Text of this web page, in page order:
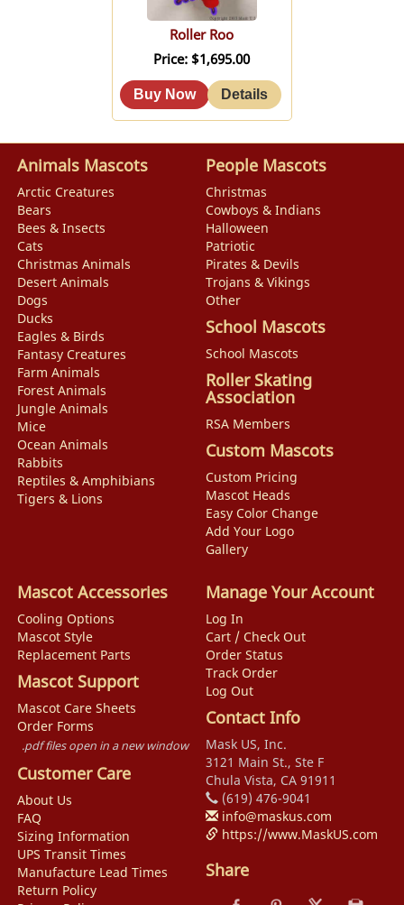
Roller Roo
Price $1,695.00
Animals Mascots
Arctic Creatures
Bears
Bees & Insects
Cats
Christmas Animals
Desert Animals
Dogs
Ducks
Eagles & Birds
Fantasy Creatures
Farm Animals
Forest Animals
Jungle Animals
Mice
Ocean Animals
Rabbits
Reptiles & Amphibians
Tigers & Lions
People Mascots
Christmas
Cowboys & Indians
Halloween
Patriotic
Pirates & Devils
Trojans & Vikings
Other
School Mascots
School Mascots
Roller Skating
Association
RSA Members
Custom Mascots
Custom Pricing
Mascot Heads
Easy Color Change
Add Your Logo
Gallery
Mascot Accessories
Cooling Options
Mascot Style
Replacement Parts
Mascot Support
Mascot Care Sheets
Order Forms
.pdf files open in a new window
Customer Care
About Us
FAQ
Sizing Information
UPS Transit Times
Manufacture Lead Times
Return Policy
Manage Your Account
Log In
Cart / Check Out
Order Status
Track Order
Log Out
Contact Info
Mask US, Inc.
3121 Main St., Ste F
Chula Vista, CA 91911
(619) 476-9041
info@maskus.com
https://www.MaskUS.com
Share